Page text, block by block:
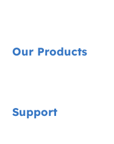
Our Products
Support